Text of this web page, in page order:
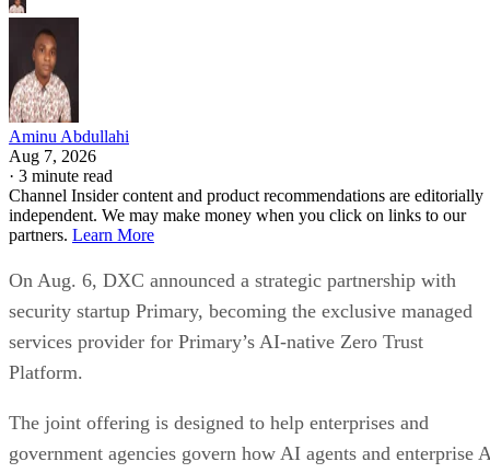
Aminu Abdullahi
Aug 7, 2026
· 3 minute read
Channel Insider content and product recommendations are editorially
independent. We may make money when you click on links to our
partners. Learn More
On Aug. 6, DXC announced a strategic partnership with
security startup Primary, becoming the exclusive managed
services provider for Primary’s AI-native Zero Trust
Platform.
The joint offering is designed to help enterprises and
government agencies govern how AI agents and enterprise